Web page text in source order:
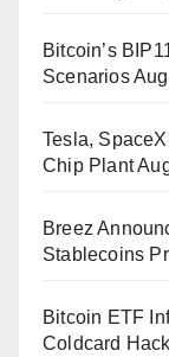
Bitcoin’s
Scenarios
Tesla,
Chip Plant
Breez
Stablecoins
Bitcoin ETF
Coldcard Hack